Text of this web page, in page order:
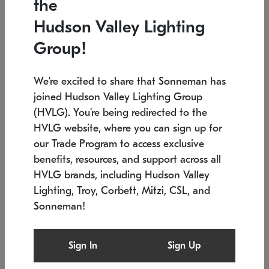
Low stock
6" W x 76" H 7.5" L x 35.5" W x 38" H
SONNEMAN
$6,050
the
Hudson Valley Lighting
Group!
We're excited to share that Sonneman has
joined Hudson Valley Lighting Group
(HVLG). You're being redirected to the
HVLG website, where you can sign up for
our Trade Program to access exclusive
benefits, resources, and support across all
HVLG brands, including Hudson Valley
Lighting, Troy, Corbett, Mitzi, CSL, and
Sonneman!
Sign In Sign Up